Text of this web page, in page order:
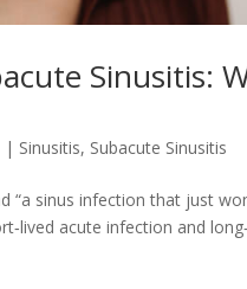
Sinusitis:
| Sinusitis, Subacute Sinusitis
“a sinus infection that just
acute infection and